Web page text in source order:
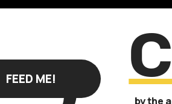
FEED ME!
by the